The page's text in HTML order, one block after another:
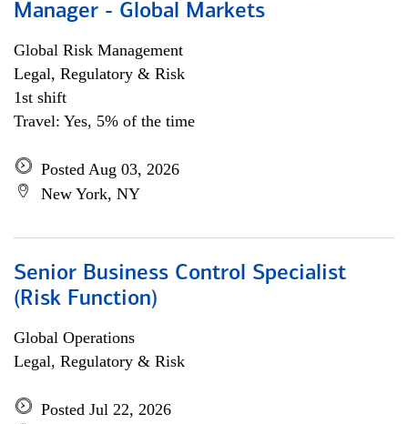
Manager - Global Markets
Global Risk Management
Legal, Regulatory & Risk
1st shift
Travel: Yes, 5% of the time
Posted Aug 03, 2026
New York, NY
Senior Business Control Specialist
(Risk Function)
Global Operations
Legal, Regulatory & Risk
Posted Jul 22, 2026